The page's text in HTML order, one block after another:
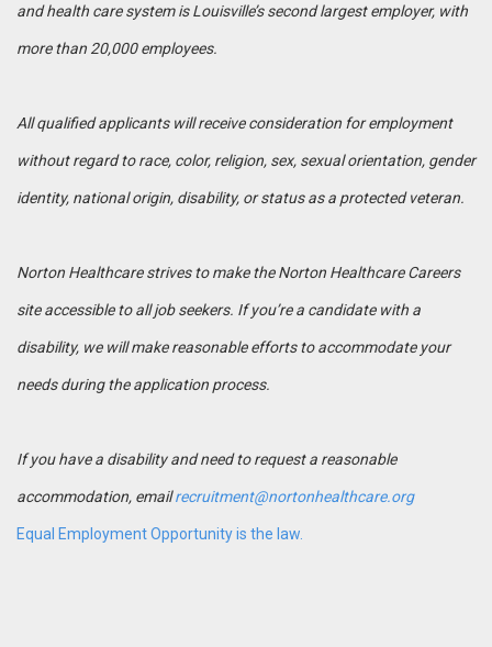
and health care system is Louisville’s second largest employer, with
more than 20,000 employees.
All qualified applicants will receive consideration for employment
without regard to race, color, religion, sex, sexual orientation, gender
identity, national origin, disability, or status as a protected veteran.
Norton Healthcare strives to make the Norton Healthcare Careers
site accessible to all job seekers. If you’re a candidate with a
disability, we will make reasonable efforts to accommodate your
needs during the application process.
If you have a disability and need to request a reasonable
accommodation, emailrecruitment@nortonhealthcare.org
Equal Employment Opportunity is the law.